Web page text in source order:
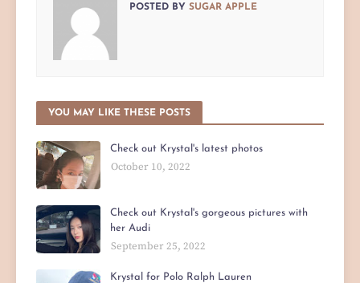
POSTED BY SUGAR APPLE
YOU MAY LIKE THESE POSTS
Check out Krystal's latest photos
October 10, 2022
Check out Krystal's gorgeous pictures with
her Audi
September 25, 2022
Krystal for Polo Ralph Lauren